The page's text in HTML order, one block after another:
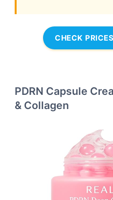
CHECK
PDRN Capsule
& Collagen